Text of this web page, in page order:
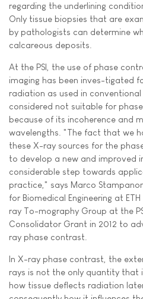
regarding the underlining
Only tissue biopsies that are
by pathologists can determine
calcareous deposits.
At the PSI, the use of phase
imaging has been inves-tigated
radiation as used in
considered not suitable for
because of its incoherence and
wavelengths. "The fact that we
these X-ray sources for the
to develop a new and improved
considerable step towards
practice," says Marco
for Biomedical Engineering at
ray To-mography Group at the
Consolidator Grant in 2012 to
ray phase contrast.
In X-ray phase contrast, the
rays is not the only quantity that
how tissue deflects radiation